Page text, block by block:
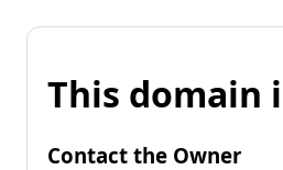
This domain
Contact the Owner